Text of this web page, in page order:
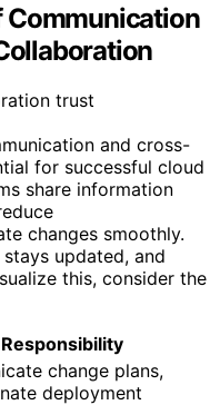
Communication
and cross-
for successful cloud
share information
changes smoothly.
updated, and
this, consider the
change plans,
deployment